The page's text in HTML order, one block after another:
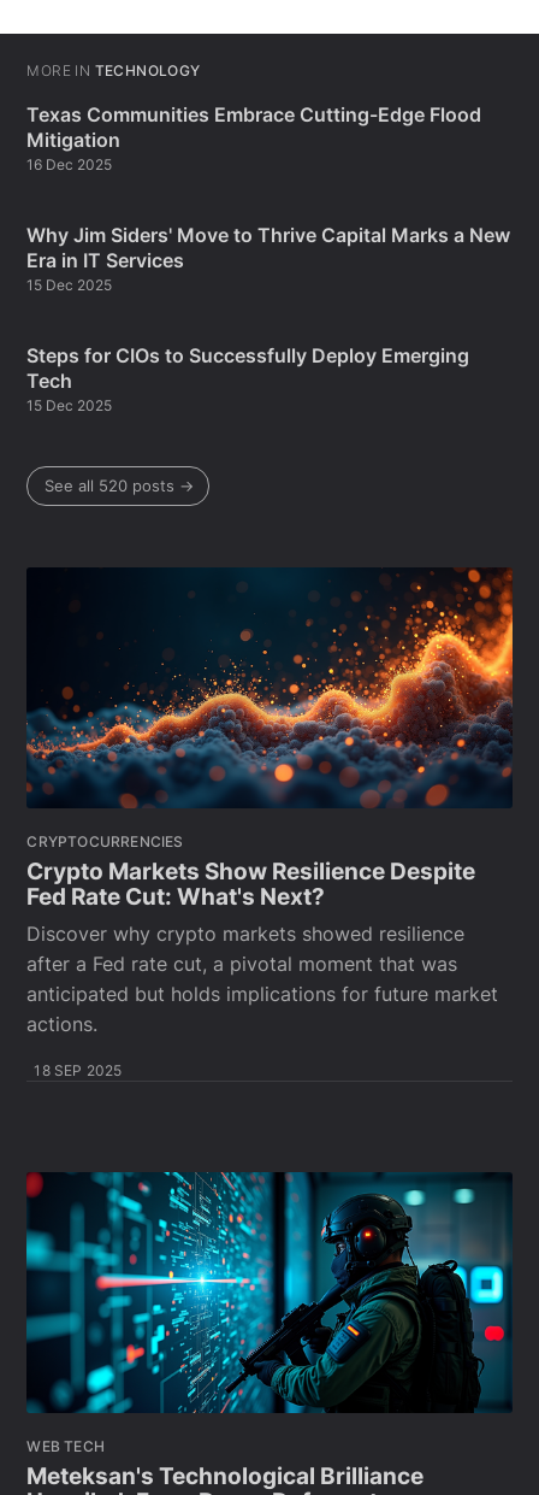
MORE IN TECHNOLOGY
Texas Communities Embrace Cutting-Edge Flood
Mitigation
16 Dec 2025
Why Jim Siders' Move to Thrive Capital Marks a New
Era in IT Services
15 Dec 2025
Steps for CIOs to Successfully Deploy Emerging
Tech
15 Dec 2025
See all 520 posts →
CRYPTOCURRENCIES
Crypto Markets Show Resilience Despite
Fed Rate Cut: What's Next?
Discover why crypto markets showed resilience
after a Fed rate cut, a pivotal moment that was
anticipated but holds implications for future market
actions.
18 SEP 2025
WEB TECH
Meteksan's Technological Brilliance